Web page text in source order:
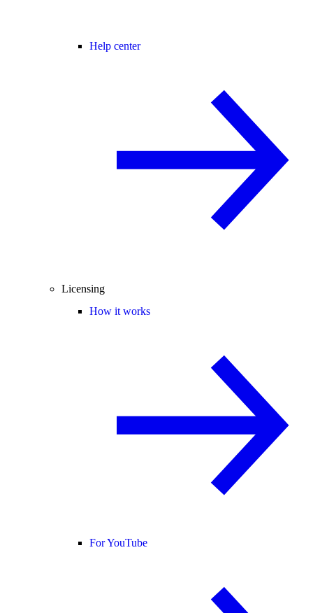
Help center
Licensing
How it works
For YouTube